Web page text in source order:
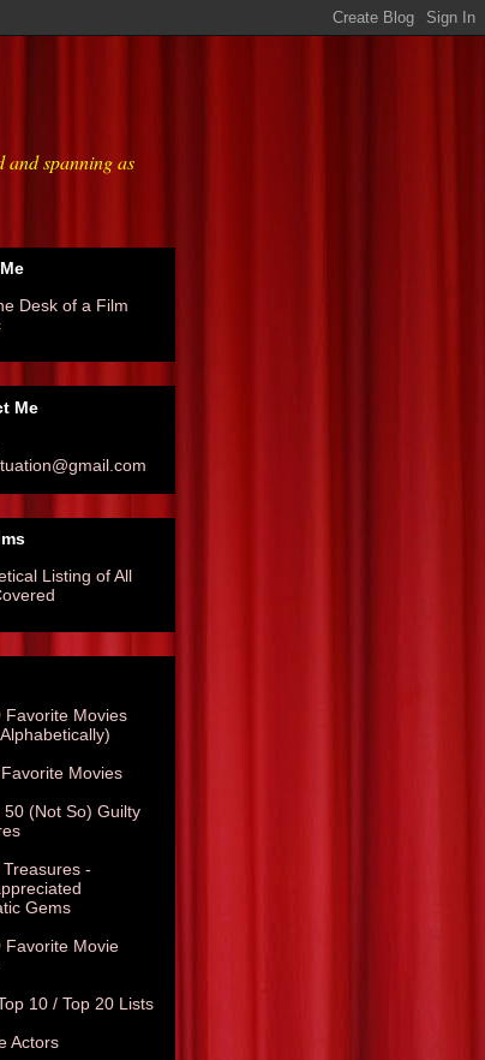
spanning as
Desk of a Film
Me
Listing of All
Favorite Movies
Movies
50 (Not So) Guilty
-
Gems
Favorite Movie
10 / Top 20 Lists
Actors